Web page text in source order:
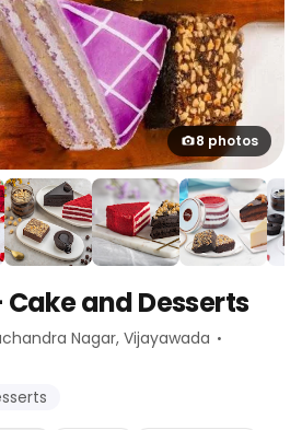
8 photos
and Desserts
Nagar, Vijayawada ·